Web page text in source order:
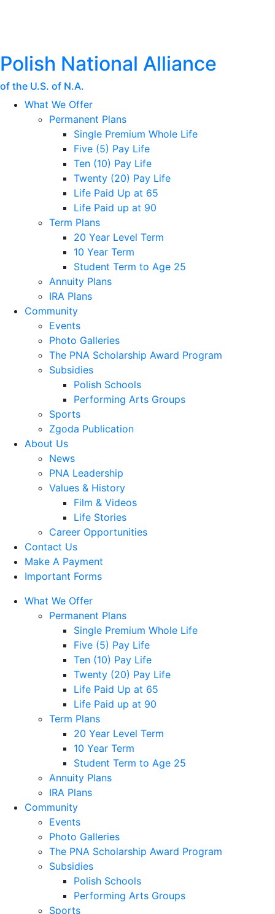
Polish National Alliance
of the U.S. of N.A.
What We Offer
Permanent Plans
Single Premium Whole Life
Five (5) Pay Life
Ten (10) Pay Life
Twenty (20) Pay Life
Life Paid Up at 65
Life Paid up at 90
Term Plans
20 Year Level Term
10 Year Term
Student Term to Age 25
Annuity Plans
IRA Plans
Community
Events
Photo Galleries
The PNA Scholarship Award Program
Subsidies
Polish Schools
Performing Arts Groups
Sports
Zgoda Publication
About Us
News
PNA Leadership
Values & History
Film & Videos
Life Stories
Career Opportunities
Contact Us
Make A Payment
Important Forms
What We Offer
Permanent Plans
Single Premium Whole Life
Five (5) Pay Life
Ten (10) Pay Life
Twenty (20) Pay Life
Life Paid Up at 65
Life Paid up at 90
Term Plans
20 Year Level Term
10 Year Term
Student Term to Age 25
Annuity Plans
IRA Plans
Community
Events
Photo Galleries
The PNA Scholarship Award Program
Subsidies
Polish Schools
Performing Arts Groups
Sports